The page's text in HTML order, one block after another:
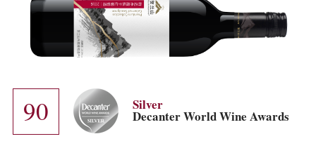
COLUMNS
ABOUT US
90 Silver
Decanter World Wine Awards